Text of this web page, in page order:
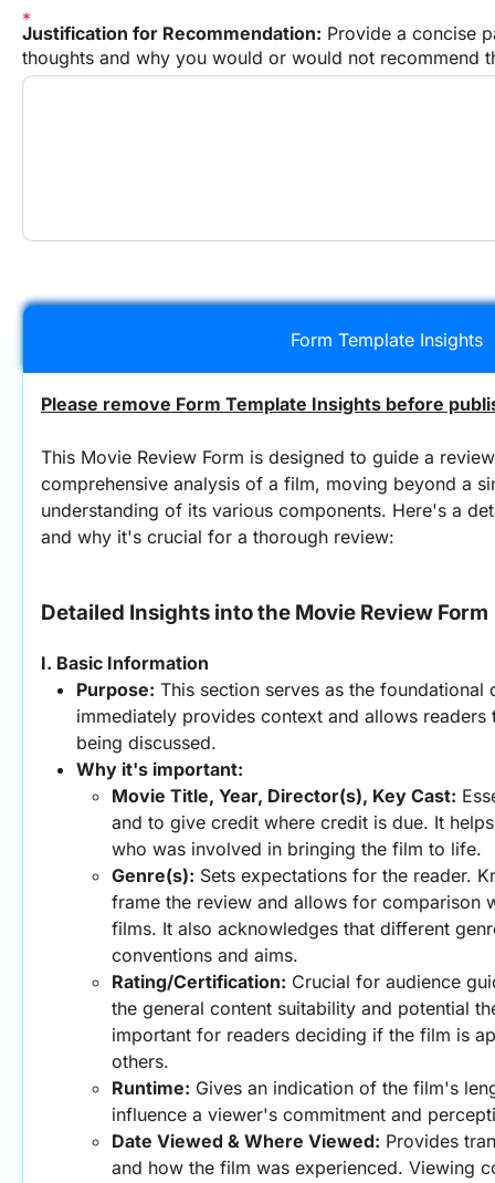
Justification for Recommendation: Provide a concise
thoughts and why you would or would not recommend
Form Template Insights
Please remove Form Template Insights before
This Movie Review Form is designed to guide a
comprehensive analysis of a film, moving beyond a
understanding of its various components. Here's a
and why it's crucial for a thorough review:
Detailed Insights into the Movie Review Form
I. Basic Information
Purpose: This section serves as the foundational
immediately provides context and allows
being discussed.
Why it's important:
Movie Title, Year, Director(s), Key Cast:
and to give credit where credit is due. It
who was involved in bringing the film to life.
Genre(s): Sets expectations for the reader.
frame the review and allows for comparison
films. It also acknowledges that different
conventions and aims.
Rating/Certification: Crucial for audience
the general content suitability and potential
important for readers deciding if the film is
others.
Runtime: Gives an indication of the film's
influence a viewer's commitment and
Date Viewed & Where Viewed: Provides
and how the film was experienced. Viewing